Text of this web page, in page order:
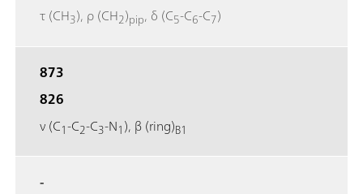
τ (CH3), ρ (CH2)pip, δ (C5‐C6‐C7)
873
826
ν (C1‐C2‐C3‐N1), β (ring)B1
-